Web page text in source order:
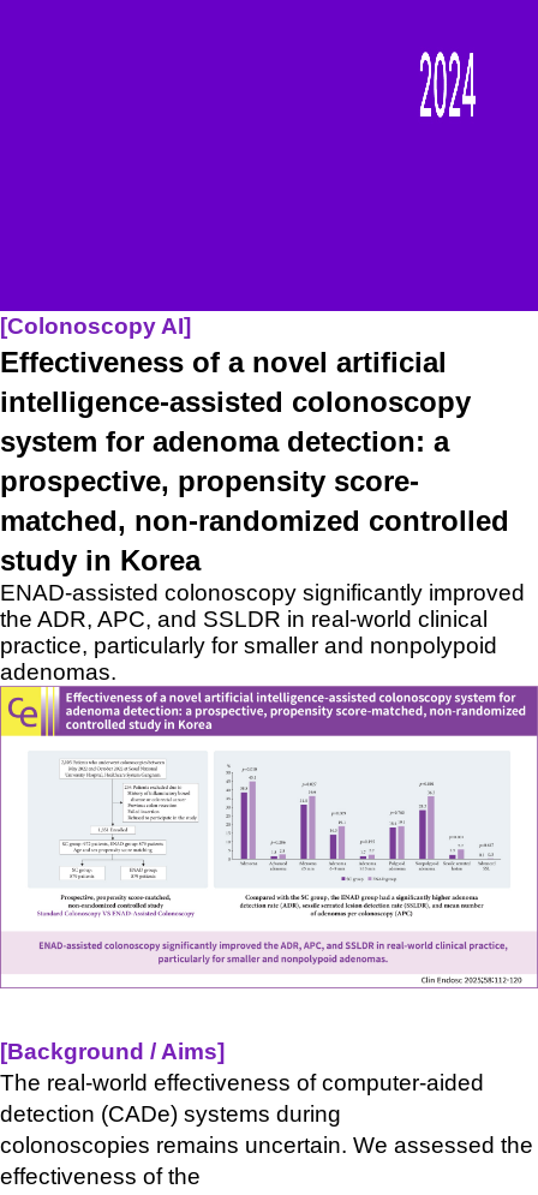
[Colonoscopy AI]
Effectiveness of a novel artificial
intelligence-assisted colonoscopy
system for adenoma detection: a
prospective, propensity score-
matched, non-randomized controlled
study in Korea
ENAD-assisted colonoscopy significantly improved
the ADR, APC, and SSLDR in real-world clinical
practice, particularly for smaller and nonpolypoid
adenomas.
[Background / Aims]
The real-world effectiveness of computer-aided
detection (CADe) systems during
colonoscopies remains uncertain. We assessed the
effectiveness of the